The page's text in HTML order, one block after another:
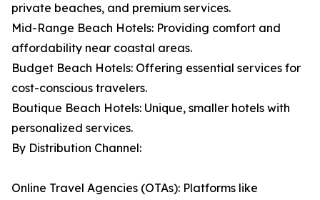
private beaches, and premium services.
Mid-Range Beach Hotels: Providing comfort and
affordability near coastal areas.
Budget Beach Hotels: Offering essential services for
cost-conscious travelers.
Boutique Beach Hotels: Unique, smaller hotels with
personalized services.
By Distribution Channel:
Online Travel Agencies (OTAs): Platforms like